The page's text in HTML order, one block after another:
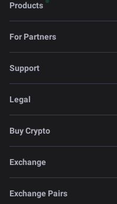
Products
For Partners
Support
Legal
Buy Crypto
Exchange
Exchange Pairs